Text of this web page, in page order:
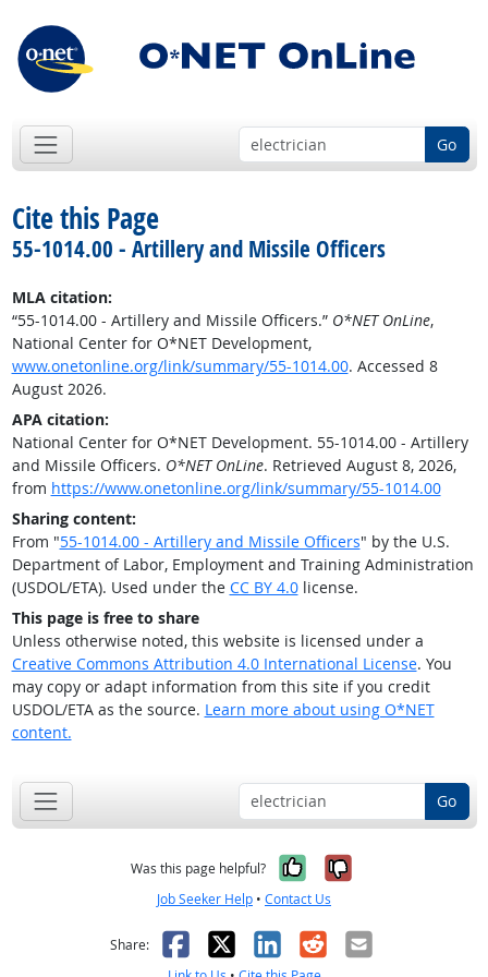
Go
Cite this Page
55-1014.00 - Artillery and Missile Officers
MLA citation:
“55-1014.00 - Artillery and Missile Officers.” O*NET OnLine,
National Center for O*NET Development,
www.onetonline.org/link/summary/55-1014.00. Accessed 8
August 2026.
APA citation:
National Center for O*NET Development. 55-1014.00 - Artillery
and Missile Officers. O*NET OnLine. Retrieved August 8, 2026,
from https://www.onetonline.org/link/summary/55-1014.00
Sharing content:
From "55-1014.00 - Artillery and Missile Officers" by the U.S.
Department of Labor, Employment and Training Administration
(USDOL/ETA). Used under the CC BY 4.0license.
This page is free to share
Unless otherwise noted, this website is licensed under a
Creative Commons Attribution 4.0 International License. You
may copy or adapt information from this site if you credit
USDOL/ETA as the source. Learn more about using O*NET
content.
Go
Was this page helpful? Yes, it was
No, it was
Job Seeker Help • Contact Us
Share: Facebook
X LinkedIn
RedditEmail